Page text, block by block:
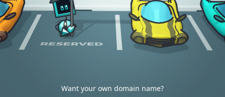
Want your own domain name?